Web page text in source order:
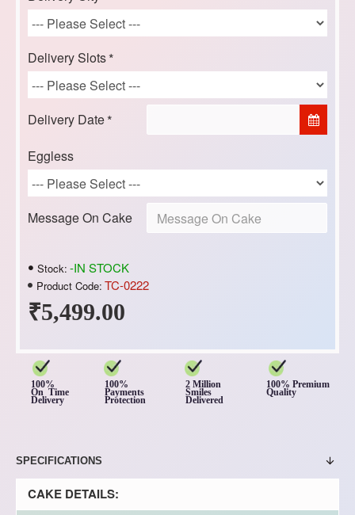
₹5,499.00
Stock: -IN STOCK
Product Code: TC-0222
Delivery Slots
Delivery Date
Eggless
Message On Cake
100%
On Time
Delivery
100%
Payments
Protection
2 Million
Smiles
Delivered
100% Premium
Quality
SPECIFICATIONS
CAKE DETAILS: